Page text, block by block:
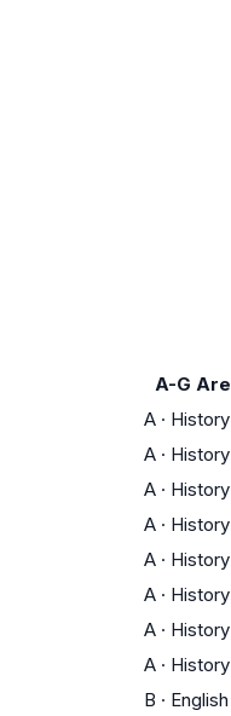
A-G
A · History
A · History
A · History
A · History
A · History
A · History
A · History
A · History
B · English